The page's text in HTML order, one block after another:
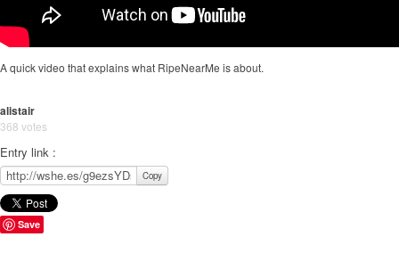
A quick video that explains what RipeNearMe is about.
alistair
368 votes
Entry link :
Copy
Save